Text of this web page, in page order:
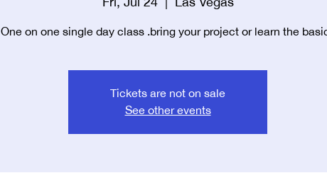
One on one single day class .bring your project or learn the
Tickets are not on sale
See other events